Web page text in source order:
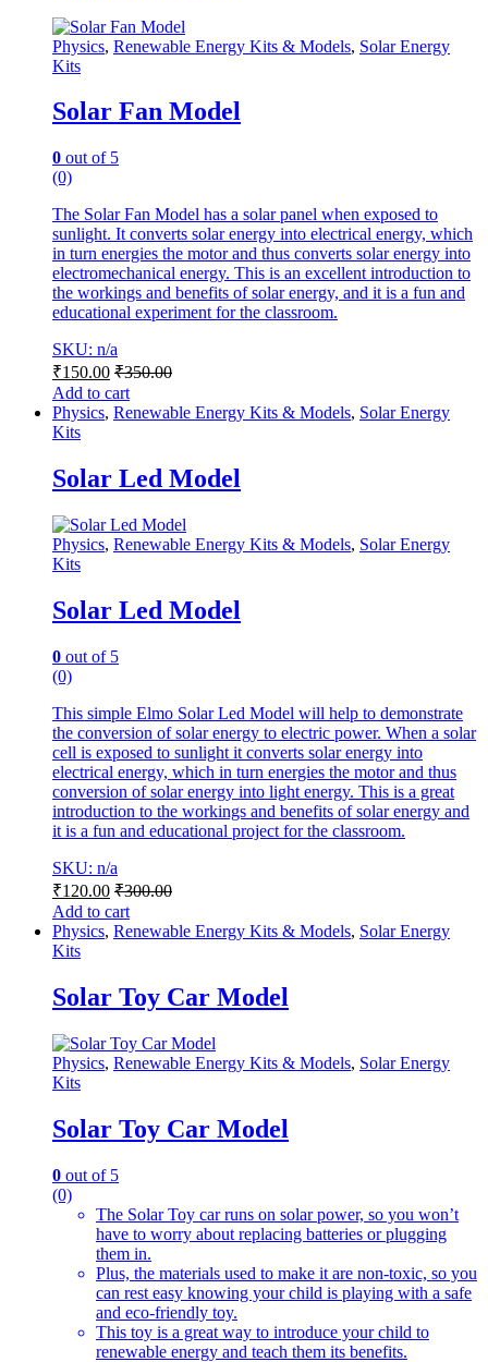
Physics, Renewable Energy Kits & Models, Solar Energy
Kits
Solar Fan Model
0 out of 5
(0)
The Solar Fan Model has a solar panel when exposed to
sunlight. It converts solar energy into electrical energy, which
in turn energies the motor and thus converts solar energy into
electromechanical energy. This is an excellent introduction to
the workings and benefits of solar energy, and it is a fun and
educational experiment for the classroom.
SKU: n/a
₹150.00 ₹350.00
Add to cart
Physics, Renewable Energy Kits & Models, Solar Energy
Kits
Solar Led Model
Physics, Renewable Energy Kits & Models, Solar Energy
Kits
Solar Led Model
0 out of 5
(0)
This simple Elmo Solar Led Model will help to demonstrate
the conversion of solar energy to electric power. When a solar
cell is exposed to sunlight it converts solar energy into
electrical energy, which in turn energies the motor and thus
conversion of solar energy into light energy. This is a great
introduction to the workings and benefits of solar energy and
it is a fun and educational project for the classroom.
SKU: n/a
₹120.00 ₹300.00
Add to cart
Physics, Renewable Energy Kits & Models, Solar Energy
Kits
Solar Toy Car Model
Physics, Renewable Energy Kits & Models, Solar Energy
Kits
Solar Toy Car Model
0 out of 5
(0)
The Solar Toy car runs on solar power, so you won’t
have to worry about replacing batteries or plugging
them in.
Plus, the materials used to make it are non-toxic, so you
can rest easy knowing your child is playing with a safe
and eco-friendly toy.
This toy is a great way to introduce your child to
renewable energy and teach them its benefits.